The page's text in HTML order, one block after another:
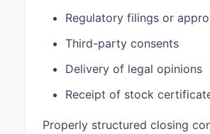
choice of law or conflict of
provisions.
6.2Dispute Resolution.
Any dispute, controversy, or
Agreement shall be resolved
Regulatory filings or
Third-party consents
Delivery of legal opinions
Receipt of stock
Properly structured closing